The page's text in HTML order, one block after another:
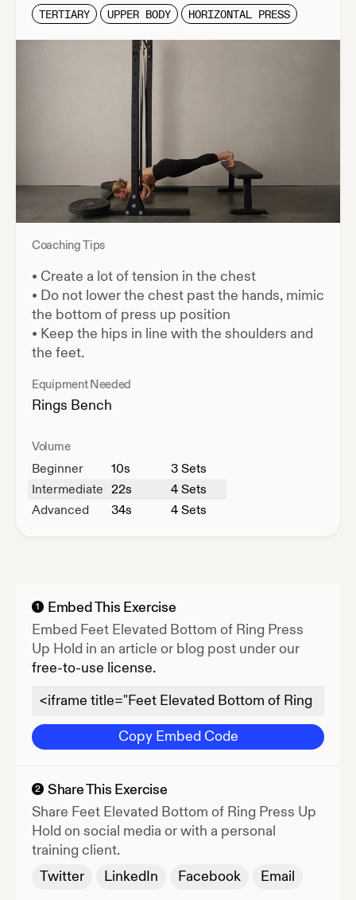
TERTIARY UPPER BODY HORIZONTAL PRESS
Coaching Tips
• Create a lot of tension in the chest
• Do not lower the chest past the hands, mimic
the bottom of press up position
• Keep the hips in line with the shoulders and
the feet.
Equipment Needed
Rings Bench
Volume
Beginner 10s
3 Sets
Intermediate 22s
4 Sets
Advanced
34s 4 Sets
1
Embed This Exercise
Embed Feet Elevated Bottom of Ring Press
Up Hold in an article or blog post under our
free-to-use license.
Copy Embed Code
2 Share This Exercise
Share Feet Elevated Bottom of Ring Press Up
Holdon social media or with a personal
training client.
Twitter
LinkedIn Facebook Email